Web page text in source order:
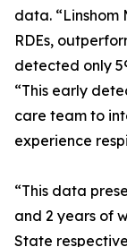
data. “Linshom
RDEs,
detected only
“This early
care team to
experience
“This data
and 2 years of
State